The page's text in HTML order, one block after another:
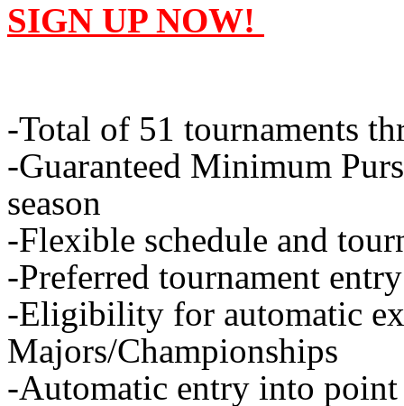
SIGN UP NOW!
-Total of 51 tournaments
-Guaranteed Minimum
season
-Flexible schedule and
-Preferred tournament
-Eligibility for automatic
Majors/Championships
-Automatic entry into point